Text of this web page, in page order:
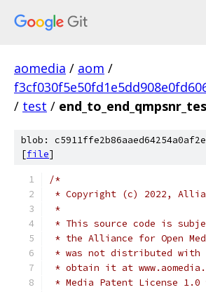
aomedia / aom /
/ test /
blob:
[file]
/*
* Copyright (c) 2022,
*
* This source code is
* the Alliance for Open
* was not distributed with
* obtain it at
* Media Patent License